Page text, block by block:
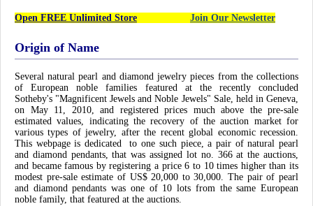
Open FREE Unlimited Store Join Our Newsletter
Origin of Name
Several natural pearl and diamond jewelry pieces from the collections
of European noble families featured at the recently concluded
Sotheby's "Magnificent Jewels and Noble Jewels" Sale, held in Geneva,
on May 11, 2010, and registered prices much above the pre-sale
estimated values, indicating the recovery of the auction market for
various types of jewelry, after the recent global economic recession.
This webpage is dedicated to one such piece, a pair of natural pearl
and diamond pendants, that was assigned lot no. 366 at the auctions,
and became famous by registering a price 6 to 10 times higher than its
modest pre-sale estimate of US$ 20,000 to 30,000. The pair of pearl
and diamond pendants was one of 10 lots from the same European
noble family, that featured at the auctions.